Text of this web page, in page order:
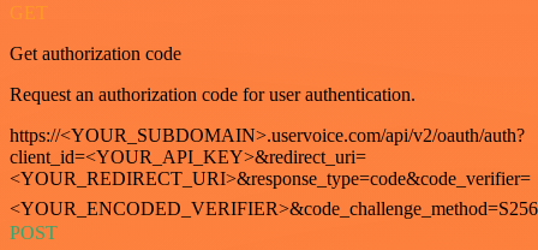
GET
Get authorization code
Request an authorization code for user authentication.
https://<YOUR_SUBDOMAIN>.uservoice.com/api/v2/oauth/auth?
client_id=<YOUR_API_KEY>&redirect_uri=
<YOUR_REDIRECT_URI>&response_type=code&code_verifier=
<YOUR_ENCODED_VERIFIER>&code_challenge_method=S256
POST